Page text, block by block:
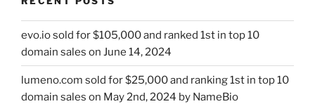
evo.io sold for $105,000 and ranked 1st in top 10
domain sales on June 14, 2024
lumeno.com sold for $25,000 and ranking 1st in top 10
domain sales on May 2nd, 2024 by NameBio